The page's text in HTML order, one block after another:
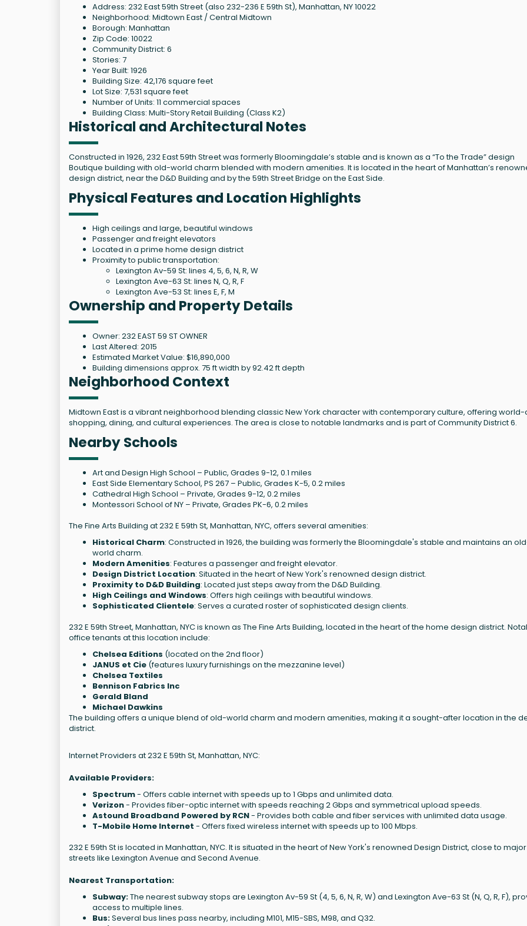
Address: 232 East 59th Street (also 232-236 E 59th St), Manhattan, NY 10022
Neighborhood: Midtown East / Central Midtown
Borough: Manhattan
Zip Code: 10022
Community District: 6
Stories: 7
Year Built: 1926
Building Size: 42,176 square feet
Lot Size: 7,531 square feet
Number of Units: 11 commercial spaces
Building Class: Multi-Story Retail Building (Class K2)
Historical and Architectural Notes
Constructed in 1926, 232 East 59th Street was formerly Bloomingdale’s stable and is known as a “To the Trade” design
Boutique building with old-world charm blended with modern amenities. It is located in the heart of Manhattan’s
design district, near the D&D Building and by the 59th Street Bridge on the East Side.
Physical Features and Location Highlights
High ceilings and large, beautiful windows
Passenger and freight elevators
Located in a prime home design district
Proximity to public transportation:
Lexington Av-59 St: lines 4, 5, 6, N, R, W
Lexington Ave-63 St: lines N, Q, R, F
Lexington Ave-53 St: lines E, F, M
Ownership and Property Details
Owner: 232 EAST 59 ST OWNER
Last Altered: 2015
Estimated Market Value: $16,890,000
Building dimensions approx. 75 ft width by 92.42 ft depth
Neighborhood Context
Midtown East is a vibrant neighborhood blending classic New York character with contemporary culture, offering
shopping, dining, and cultural experiences. The area is close to notable landmarks and is part of Community District 6.
Nearby Schools
Art and Design High School – Public, Grades 9-12, 0.1 miles
East Side Elementary School, PS 267 – Public, Grades K-5, 0.2 miles
Cathedral High School – Private, Grades 9-12, 0.2 miles
Montessori School of NY – Private, Grades PK-6, 0.2 miles
The Fine Arts Building at 232 E 59th St, Manhattan, NYC, offers several amenities:
Historical Charm: Constructed in 1926, the building was formerly the Bloomingdale's stable and maintains an
world charm.
Modern Amenities: Features a passenger and freight elevator.
Design District Location: Situated in the heart of New York's renowned design district.
Proximity to D&D Building: Located just steps away from the D&D Building.
High Ceilings and Windows: Offers high ceilings with beautiful windows.
Sophisticated Clientele: Serves a curated roster of sophisticated design clients.
232 E 59th Street, Manhattan, NYC is known as The Fine Arts Building, located in the heart of the home design district.
office tenants at this location include:
Chelsea Editions (located on the 2nd floor)
JANUS et Cie (features luxury furnishings on the mezzanine level)
Chelsea Textiles
Bennison Fabrics Inc
Gerald Bland
Michael Dawkins
The building offers a unique blend of old-world charm and modern amenities, making it a sought-after location in the
district.
Internet Providers at 232 E 59th St, Manhattan, NYC:
Available Providers:
Spectrum- Offers cable internet with speeds up to 1 Gbps and unlimited data.
Verizon- Provides fiber-optic internet with speeds reaching 2 Gbps and symmetrical upload speeds.
Astound Broadband Powered by RCN- Provides both cable and fiber services with unlimited data usage.
T-Mobile Home Internet - Offers fixed wireless internet with speeds up to 100 Mbps.
232 E 59th St is located in Manhattan, NYC. It is situated in the heart of New York's renowned Design District, close to
streets like Lexington Avenue and Second Avenue.
Nearest Transportation:
Subway:The nearest subway stops are Lexington Av-59 St (4, 5, 6, N, R, W) and Lexington Ave-63 St (N, Q, R, F),
access to multiple lines.
Bus:Several bus lines pass nearby, including M101, M15-SBS, M98, and Q32.